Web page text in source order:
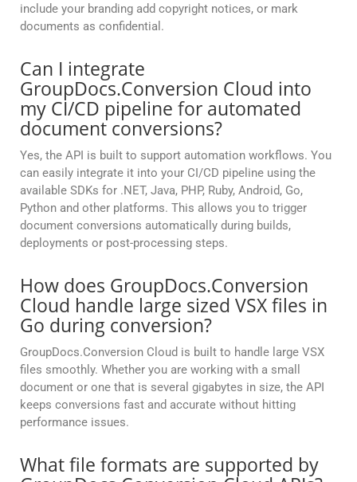
include your branding add copyright notices, or mark
documents as confidential.
Can I integrate
GroupDocs.Conversion Cloud into
my CI/CD pipeline for automated
document conversions?
Yes, the API is built to support automation workflows. You
can easily integrate it into your CI/CD pipeline using the
available SDKs for .NET, Java, PHP, Ruby, Android, Go,
Python and other platforms. This allows you to trigger
document conversions automatically during builds,
deployments or post-processing steps.
How does GroupDocs.Conversion
Cloud handle large sized VSX files in
Go during conversion?
GroupDocs.Conversion Cloud is built to handle large VSX
files smoothly. Whether you are working with a small
document or one that is several gigabytes in size, the API
keeps conversions fast and accurate without hitting
performance issues.
What file formats are supported by